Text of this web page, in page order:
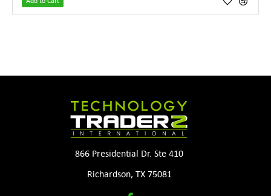
866 Presidential Dr. Ste 410
Richardson, TX 75081